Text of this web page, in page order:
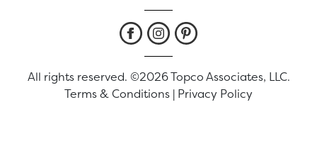
All rights reserved. ©2026 Topco Associates, LLC.
Terms & Conditions | Privacy Policy